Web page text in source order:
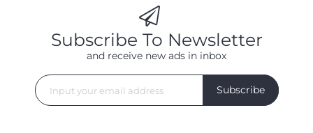
Subscribe To Newsletter
and receive new ads in inbox
Subscribe